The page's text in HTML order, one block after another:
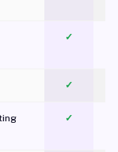
✓
✓
✓